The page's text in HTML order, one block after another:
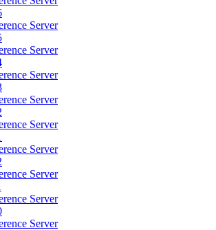
Server
Server
Server
Server
Server
Server
Server
Server
Server